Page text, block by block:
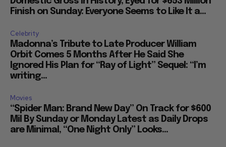
Finish on Sunday: Everyone Seems to Like It a...
Celebrity
Madonna’s Tribute to Late Producer William
Orbit Comes 5 Months After He Said She
Ignored His Plan for “Ray of Light” Sequel: “I’m
writing...
Movies
“Spider Man: Brand New Day” On Track for $600
Mil By Sunday or Monday Latest as Daily Drops
are Minimal, “One Night Only” Looks...